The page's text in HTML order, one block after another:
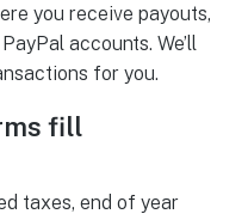
you receive payouts,
accounts. We’ll
for you.
fill
taxes, end of year